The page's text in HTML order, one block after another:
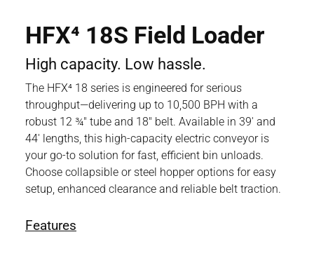
HFX⁴ 18S Field Loader
High capacity. Low hassle.
The HFX⁴ 18 series is engineered for serious
throughput—delivering up to 10,500 BPH with a
robust 12 ¾" tube and 18" belt. Available in 39' and
44' lengths, this high-capacity electric conveyor is
your go-to solution for fast, efficient bin unloads.
Choose collapsible or steel hopper options for easy
setup, enhanced clearance and reliable belt traction.
Features